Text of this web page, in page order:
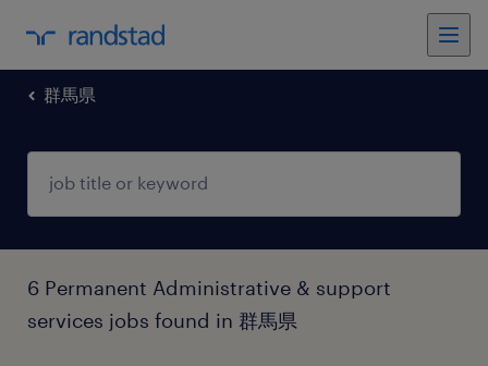
群馬県
6 Permanent Administrative & support
services jobs found in 群馬県